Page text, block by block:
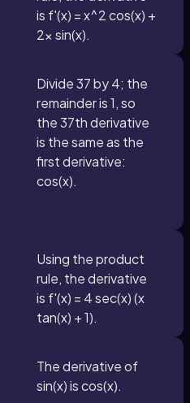
is f'(x) = x^2 cos(x) +
2x sin(x).
Divide 37 by 4; the
remainder is 1, so
the 37th derivative
is the same as the
first derivative:
cos(x).
Using the product
rule, the derivative
is f'(x) = 4 sec(x) (x
tan(x) + 1).
The derivative of
sin(x) is cos(x).